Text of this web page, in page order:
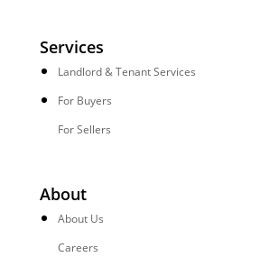
Services
Landlord & Tenant Services
For Buyers
For Sellers
About
About Us
Careers